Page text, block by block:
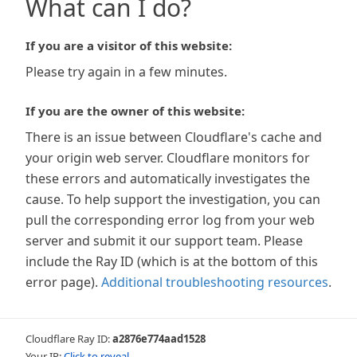
What can I do?
If you are a visitor of this website:
Please try again in a few minutes.
If you are the owner of this website:
There is an issue between Cloudflare's cache and
your origin web server. Cloudflare monitors for
these errors and automatically investigates the
cause. To help support the investigation, you can
pull the corresponding error log from your web
server and submit it our support team. Please
include the Ray ID (which is at the bottom of this
error page). Additional troubleshooting resources.
Cloudflare Ray ID:a2876e774aad1528